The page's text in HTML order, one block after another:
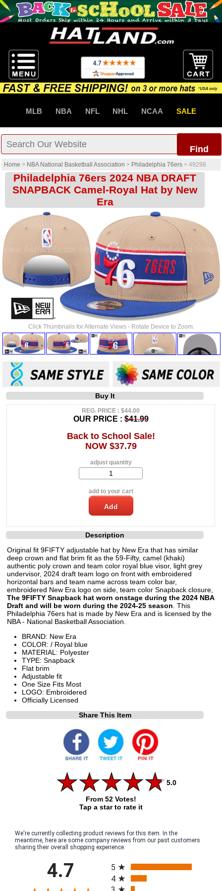
MLB NBA NFL NHL NCAA SALE
Find
Home > NBA National Basketball Association > Philadelphia 76ers > 49298
Philadelphia 76ers 2024 NBA DRAFT
SNAPBACK Camel-Royal Hat by New
Era
Click Thumbnails for Alternate Views - Rotate Device to Zoom.
Buy It
REG. PRICE : $44.00
OUR PRICE :$41.99
Back to School Sale!
NOW $37.79
adjust quantity
add to your cart
Description
Original fit 9FIFTY adjustable hat by New Era that has similar
deep crown and flat brim fit as the 59-Fifty, camel (khaki)
authentic poly crown and team color royal blue visor, light grey
undervisor, 2024 draft team logo on front with embroidered
horizontal bars and team name across team color bar,
embroidered New Era logo on side, team color Snapback closure,
The 9FIFTY Snapback hat worn onstage during the 2024 NBA
Draft and will be worn during the 2024-25 season . This
Philadelphia 76ers hat is made by New Era and is licensed by the
NBA - National Basketball Association.
BRAND: New Era
COLOR: / Royal blue
MATERIAL: Polyester
TYPE: Snapback
Flat brim
Adjustable fit
One Size Fits Most
LOGO: Embroidered
Officially Licensed
Share This Item
5.0
From 52 Votes!
Tap a star to rate it
We're currently collecting product reviews for this item. In the
meantime, here are some company reviews from our past customers
sharing their overall shopping experience.
4.7
5
4